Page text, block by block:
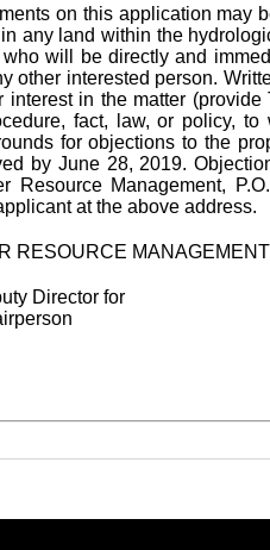
on this application may
any land within the
will be directly and
other interested person.
interest in the matter (provide
fact, law, or policy, to
for objections to the
by June 28, 2019.
Resource Management,
at the above address.
RESOURCE MANAGEMENT
Director for